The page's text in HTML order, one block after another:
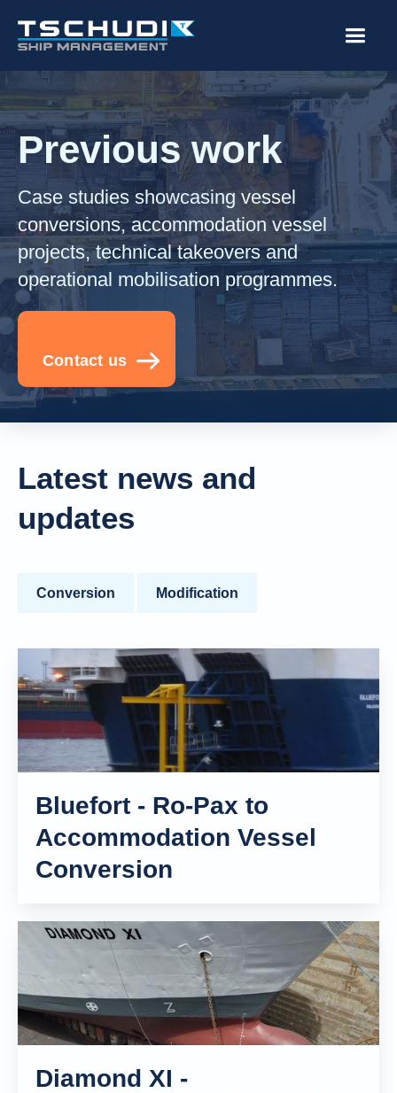
Previous work
Case studies showcasing vessel
conversions, accommodation vessel
projects, technical takeovers and
operational mobilisation programmes.
Contact us
Latest news and
updates
Conversion Modification
Bluefort - Ro-Pax to
Accommodation Vessel
Conversion
Diamond XI -